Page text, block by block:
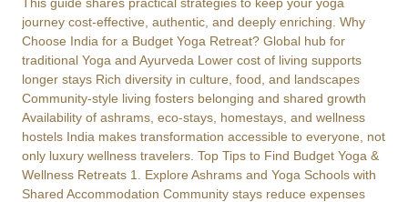
journey cost-effective, authentic, and deeply enriching. Why
Choose India for a Budget Yoga Retreat? Global hub for
traditional Yoga and Ayurveda Lower cost of living supports
longer stays Rich diversity in culture, food, and landscapes
Community-style living fosters belonging and shared growth
Availability of ashrams, eco-stays, homestays, and wellness
hostels India makes transformation accessible to everyone, not
only luxury wellness travelers. Top Tips to Find Budget Yoga &
Wellness Retreats 1. Explore Ashrams and Yoga Schools with
Shared Accommodation Community stays reduce expenses